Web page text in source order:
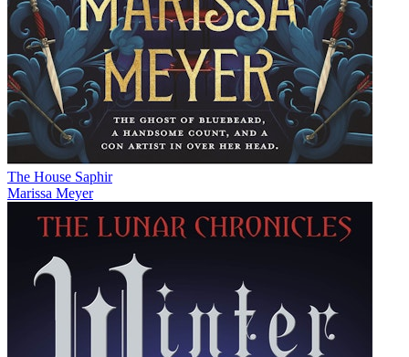
The House Saphir
Marissa Meyer